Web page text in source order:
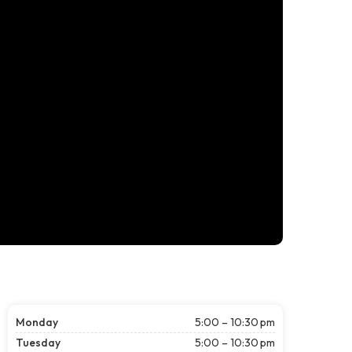
Monday
5:00 – 10:30 pm
Tuesday
5:00 – 10:30 pm